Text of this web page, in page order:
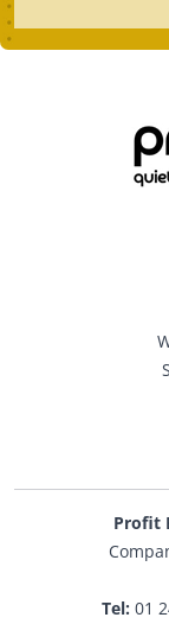
Profit
Tel: 01